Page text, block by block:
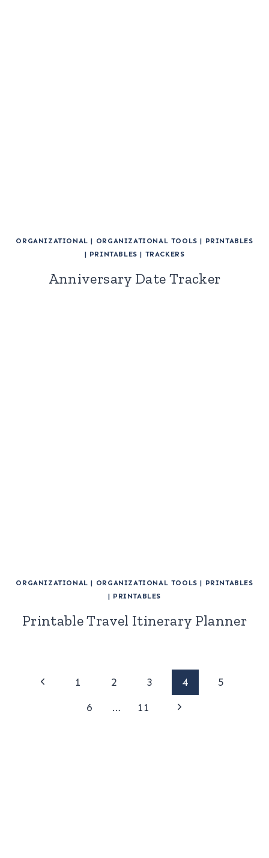
ORGANIZATIONAL | ORGANIZATIONAL TOOLS | PRINTABLES
| PRINTABLES | TRACKERS
Anniversary Date Tracker
ORGANIZATIONAL | ORGANIZATIONAL TOOLS | PRINTABLES
| PRINTABLES
Printable Travel Itinerary Planner
Page
navigation
Previous
1 2 3 4
5
6
… 11
Next